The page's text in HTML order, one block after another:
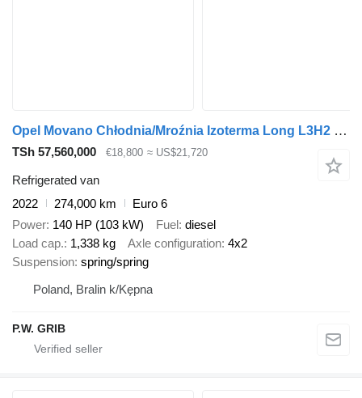
Opel Movano Chłodnia/Mroźnia Izoterma Long L3H2 Maxi Salon PL, Jeden
TSh 57,560,000 €18,800 ≈ US$21,720
Refrigerated van
2022
274,000 km
Euro 6
Power 140 HP (103 kW) Fuel
diesel
Load cap. 1,338 kg Axle configuration 4x2
Suspension spring/spring
Poland, Bralin k/Kępna
P.W. GRIB